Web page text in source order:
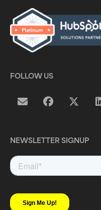
FOLLOW US
NEWSLETTER SIGNUP